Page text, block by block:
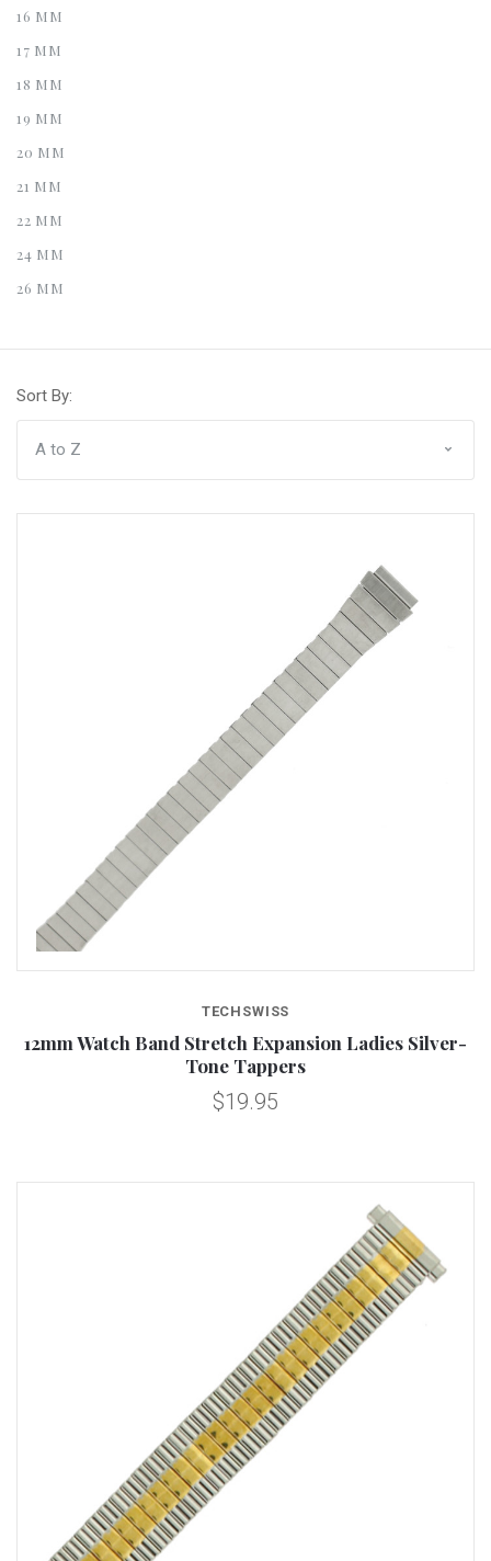
16 MM
17 MM
18 MM
19 MM
20 MM
21 MM
22 MM
24 MM
26 MM
Sort By:
TECHSWISS
12mm Watch Band Stretch Expansion Ladies Silver-
Tone Tappers
$19.95